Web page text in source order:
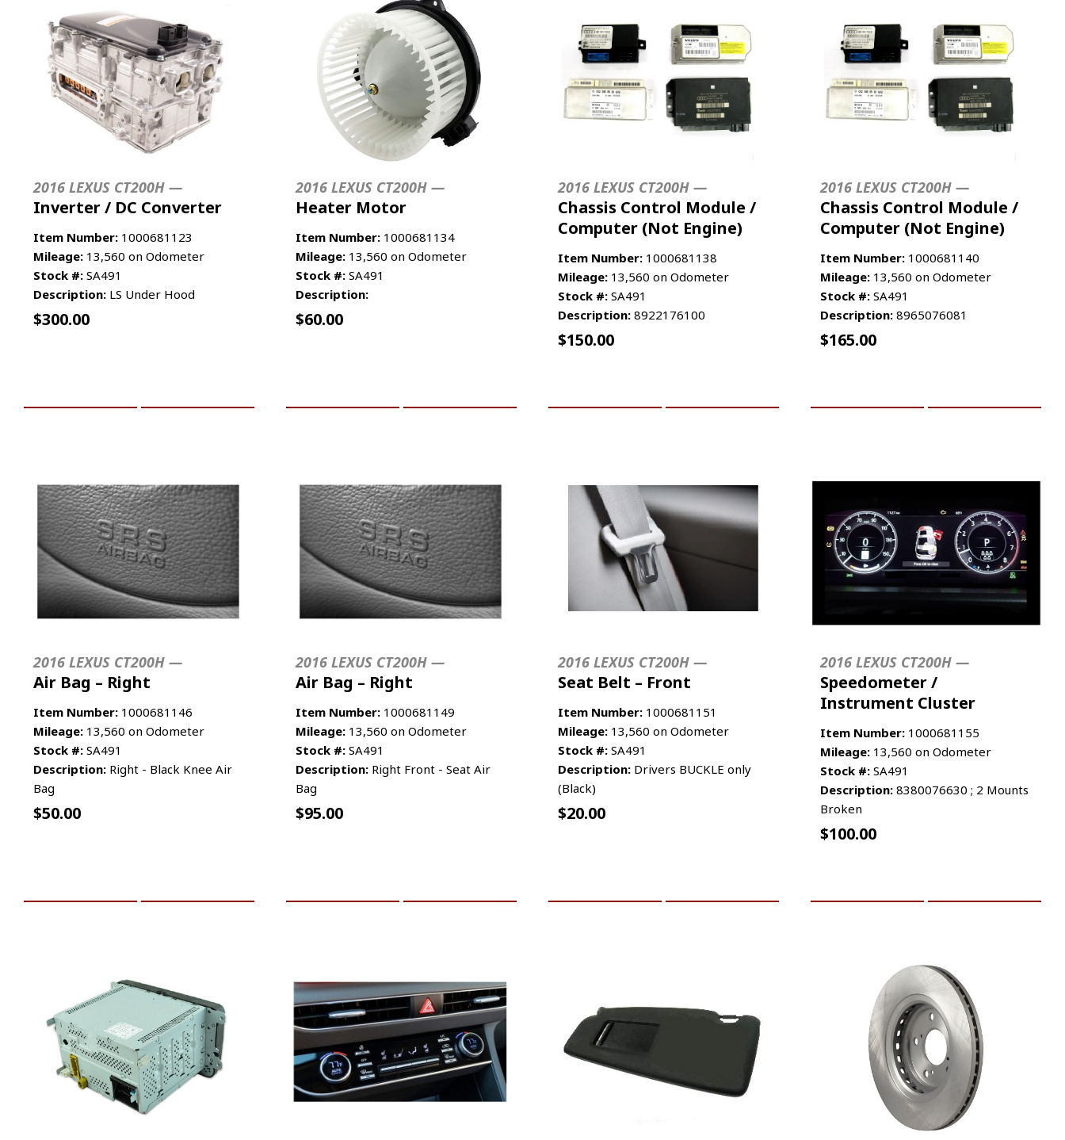
2016 LEXUS CT200H —
Inverter / DC Converter
Item Number: 1000681123
Mileage: 13,560 on Odometer
Stock #: SA491
Description: LS Under Hood
$300.00
2016 LEXUS CT200H —
Heater Motor
Item Number: 1000681134
Mileage: 13,560 on Odometer
Stock #: SA491
Description:
$60.00
2016 LEXUS CT200H —
Chassis Control Module /
Computer (Not Engine)
Item Number: 1000681138
Mileage: 13,560 on Odometer
Stock #: SA491
Description: 8922176100
$150.00
2016 LEXUS CT200H —
Chassis Control Module /
Computer (Not Engine)
Item Number: 1000681140
Mileage: 13,560 on Odometer
Stock #: SA491
Description: 8965076081
$165.00
2016 LEXUS CT200H —
Air Bag – Right
Item Number: 1000681146
Mileage: 13,560 on Odometer
Stock #: SA491
Description: Right - Black Knee Air
Bag
$50.00
2016 LEXUS CT200H —
Air Bag – Right
Item Number: 1000681149
Mileage: 13,560 on Odometer
Stock #: SA491
Description: Right Front - Seat Air
Bag
$95.00
2016 LEXUS CT200H —
Seat Belt – Front
Item Number: 1000681151
Mileage: 13,560 on Odometer
Stock #: SA491
Description: Drivers BUCKLE only
(Black)
$20.00
2016 LEXUS CT200H —
Speedometer /
Instrument Cluster
Item Number: 1000681155
Mileage: 13,560 on Odometer
Stock #: SA491
Description: 8380076630 ; 2 Mounts
Broken
$100.00